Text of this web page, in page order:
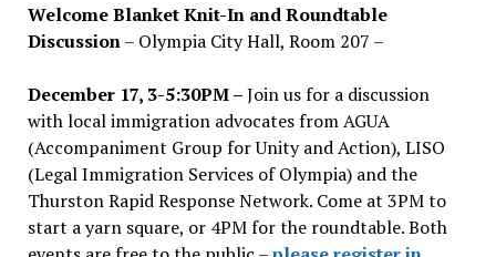
Welcome Blanket Knit-In and Roundtable
Discussion– Olympia City Hall, Room 207 –
December 17, 3-5:30PM –Join us for a discussion
with local immigration advocates from AGUA
(Accompaniment Group for Unity and Action), LISO
(Legal Immigration Services of Olympia) and the
Thurston Rapid Response Network. Come at 3PM to
start a yarn square, or 4PM for the roundtable. Both